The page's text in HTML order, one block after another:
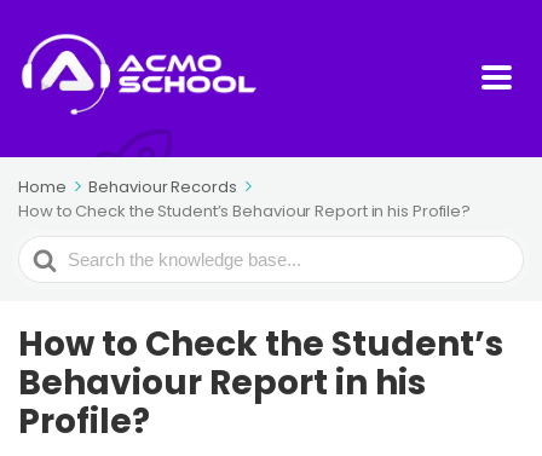
Home
Behaviour Records
How to Check the Student’s Behaviour Report in his Profile?
Search
For
How to Check the Student’s
Behaviour Report in his
Profile?